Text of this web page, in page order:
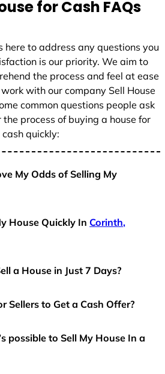
for Cash FAQs
here to address any questions you
is our priority. We aim to
the process and feel at ease
with our company Sell House
common questions people ask
process of buying a house for
cash quickly:
My Odds of Selling My
House Quickly In Corinth,
a House in Just 7 Days?
Sellers to Get a Cash Offer?
possible to Sell My House In a